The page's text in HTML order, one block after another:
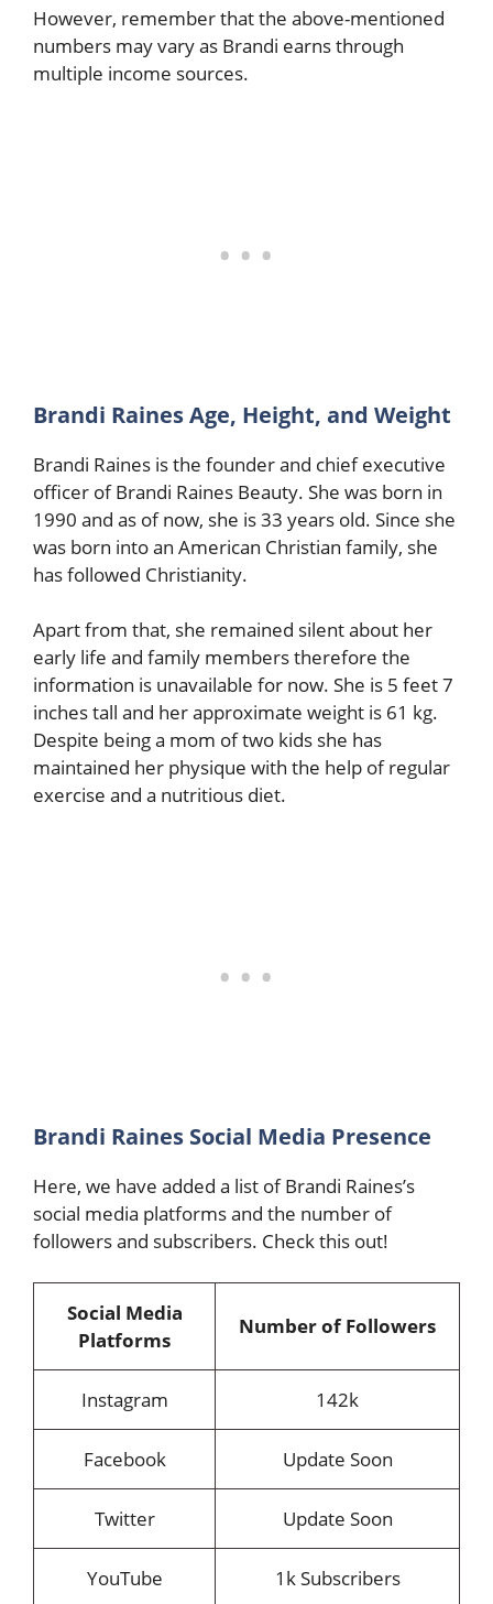
However, remember that the above-mentioned
numbers may vary as Brandi earns through
multiple income sources.
Brandi Raines Age, Height, and Weight
Brandi Raines is the founder and chief executive
officer of Brandi Raines Beauty. She was born in
1990 and as of now, she is 33 years old. Since she
was born into an American Christian family, she
has followed Christianity.
Apart from that, she remained silent about her
early life and family members therefore the
information is unavailable for now. She is 5 feet 7
inches tall and her approximate weight is 61 kg.
Despite being a mom of two kids she has
maintained her physique with the help of regular
exercise and a nutritious diet.
Brandi Raines Social Media Presence
Here, we have added a list of Brandi Raines’s
social media platforms and the number of
followers and subscribers. Check this out!
Social Media
Platforms
Number of Followers
Instagram 142k
Facebook Update Soon
Twitter Update Soon
YouTube 1k Subscribers